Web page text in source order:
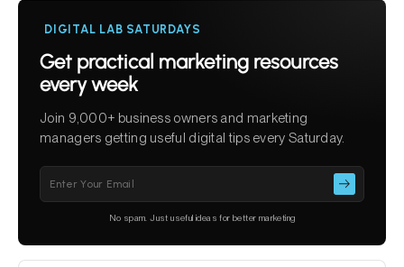
DIGITAL LAB SATURDAYS
Get practical marketing resources
every week
Join 9,000+ business owners and marketing
managers getting useful digital tips every Saturday.
empty.
No spam. Just useful ideas for better marketing